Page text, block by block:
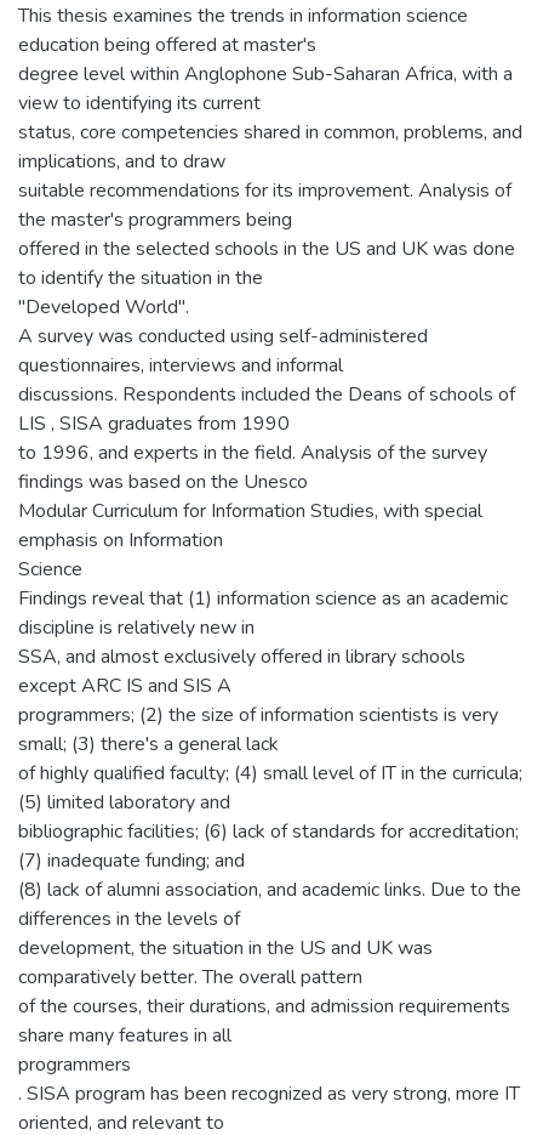
This thesis examines the trends in information science
education being offered at master's
degree level within Anglophone Sub-Saharan Africa, with a
view to identifying its current
status, core competencies shared in common, problems, and
implications, and to draw
suitable recommendations for its improvement. Analysis of
the master's programmers being
offered in the selected schools in the US and UK was done
to identify the situation in the
"Developed World".
A survey was conducted using self-administered
questionnaires, interviews and informal
discussions. Respondents included the Deans of schools of
LIS , SISA graduates from 1990
to 1996, and experts in the field. Analysis of the survey
findings was based on the Unesco
Modular Curriculum for Information Studies, with special
emphasis on Information
Science
Findings reveal that (1) information science as an academic
discipline is relatively new in
SSA, and almost exclusively offered in library schools
except ARC IS and SIS A
programmers; (2) the size of information scientists is very
small; (3) there's a general lack
of highly qualified faculty; (4) small level of IT in the curricula;
(5) limited laboratory and
bibliographic facilities; (6) lack of standards for accreditation;
(7) inadequate funding; and
(8) lack of alumni association, and academic links. Due to the
differences in the levels of
development, the situation in the US and UK was
comparatively better. The overall pattern
of the courses, their durations, and admission requirements
share many features in all
programmers
. SISA program has been recognized as very strong, more IT
oriented, and relevant to